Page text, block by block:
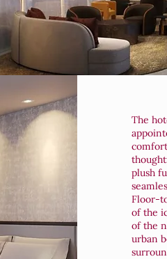
The
plush
Floor-
of the
of the
urban